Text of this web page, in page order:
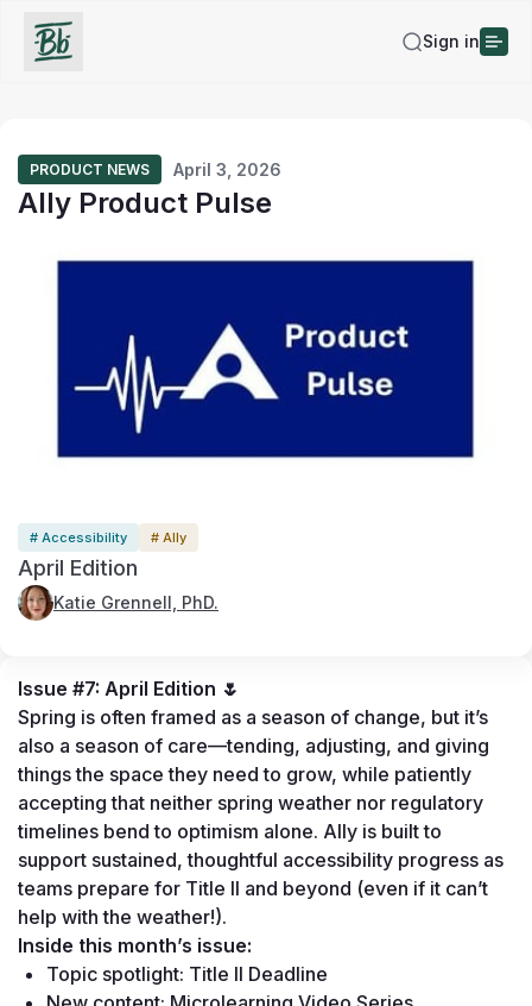
Sign in
PRODUCT NEWS April 3, 2026
Ally Product Pulse
# Accessibility # Ally
April Edition
Katie Grennell, PhD.
Issue #7: April Edition 🌷
Spring is often framed as a season of change, but it’s
also a season of care—tending, adjusting, and giving
things the space they need to grow, while patiently
accepting that neither spring weather nor regulatory
timelines bend to optimism alone. Ally is built to
support sustained, thoughtful accessibility progress as
teams prepare for Title II and beyond (even if it can’t
help with the weather!).
Inside this month’s issue:
Topic spotlight: Title II Deadline